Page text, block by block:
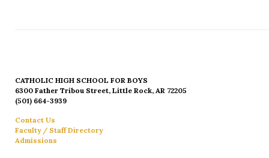
CATHOLIC HIGH SCHOOL FOR BOYS
6300 Father Tribou Street, Little Rock, AR 72205
(501) 664-3939
Contact Us
Faculty / Staff Directory
Admissions